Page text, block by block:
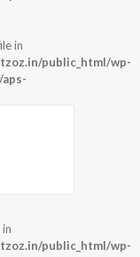
in
public_html/wp-
public_html/wp-